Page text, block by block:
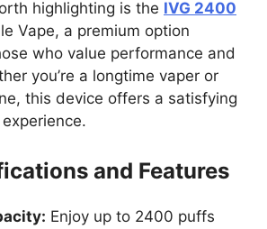
highlighting is the IVG 2400
Vape, a premium option
who value performance and
you’re a longtime vaper or
this device offers a satisfying
and Features
Enjoy up to 2400 puffs